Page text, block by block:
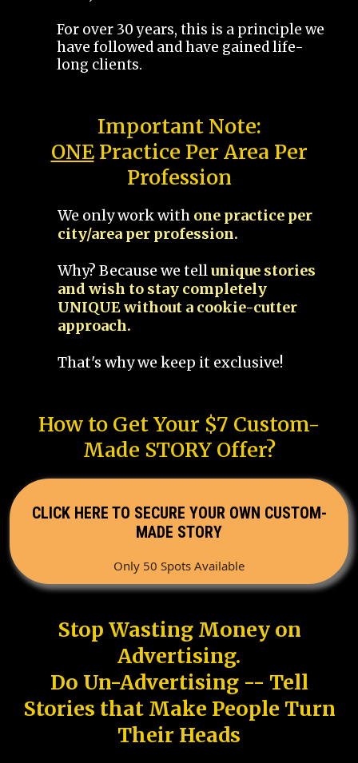
For over 30 years, this is a principle we
have followed and have gained life-
long clients.
Important Note:
ONEPractice Per Area Per
Profession
We only work with one practice per
city/area per profession.
Why? Because we tellunique stories
and wish to stay completely
UNIQUE without a cookie-cutter
approach.
That's why we keep it exclusive!
How to Get Your $7 Custom-
Made STORY Offer?
CLICK HERE TO SECURE YOUR OWN CUSTOM-
MADE STORY
Only 50 Spots Available
Stop Wasting Money on
Advertising.
Do Un-Advertising -- Tell
Stories that Make People Turn
Their Heads